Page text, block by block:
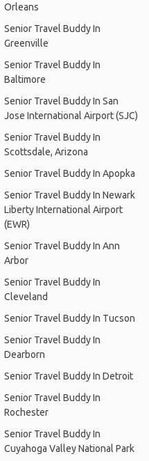
Orleans
Senior Travel Buddy In
Greenville
Senior Travel Buddy In
Baltimore
Senior Travel Buddy In San
Jose International Airport (SJC)
Senior Travel Buddy In
Scottsdale, Arizona
Senior Travel Buddy In Apopka
Senior Travel Buddy In Newark
Liberty International Airport
(EWR)
Senior Travel Buddy In Ann
Arbor
Senior Travel Buddy In
Cleveland
Senior Travel Buddy In Tucson
Senior Travel Buddy In
Dearborn
Senior Travel Buddy In Detroit
Senior Travel Buddy In
Rochester
Senior Travel Buddy In
Cuyahoga Valley National Park